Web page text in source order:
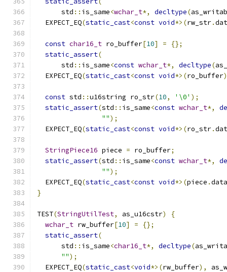
      std
:: is_same<wchar_t*, decltype(
  EXPECT_EQ
(static_cast<const void*>(rw_str.
const char16_t ro_buffer[10] =
{};
static_assert(
      std
:: is_same<const wchar_t*, decltype(
  EXPECT_EQ
(static_cast<const void*>(ro_buffer
const std ::u16string ro_str(10, '\0' );
static_assert(std :: is_same<const wchar_t*,
"");
  EXPECT_EQ
(static_cast<const void*>(ro_str.
StringPiece16 piece = ro_buffer;
static_assert(std :: is_same<const wchar_t*,
"");
  EXPECT_EQ
(static_cast<const void*>(piece .data
}
TEST(StringUtilTest, as_u16cstr)
{
wchar_t rw_buffer[10] =
{};
static_assert(
      std
:: is_same<char16_t*, decltype(
"");
  EXPECT_EQ
(static_cast<void*>(rw_buffer),